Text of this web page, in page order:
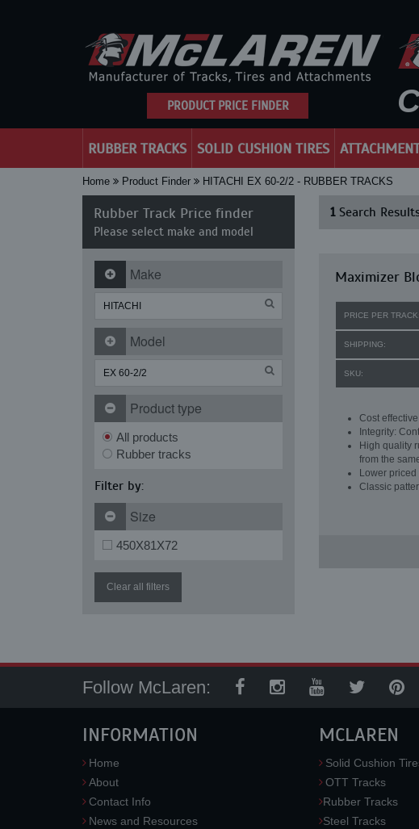
PRODUCT PRICE FINDER
RUBBER TRACKS SOLID CUSHION TIRES
Home Product Finder HITACHI EX 60-2/2 - RUBBER TRACKS
Rubber Track Price finder
Please select make and model
Make
Model
Product type
All products
Rubber tracks
Filter by:
Size
450X81X72
Clear all filters
1Search
Maximizer
PRICE PER TRACK:
SHIPPING:
SKU:
Cost
Integrity:
High quality
from the
Lower
Classic
Follow McLaren:
INFORMATION
Home
About
Contact Info
News and Resources
MCLAREN
Solid Cushion
OTT Tracks
Rubber Tracks
Steel Tracks